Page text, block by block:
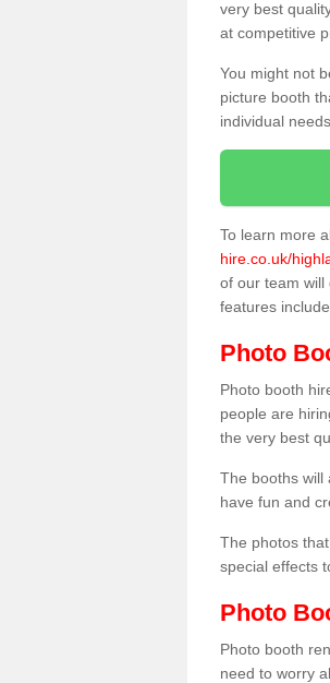
very best
at competitive
You might not
picture booth
individual
To learn more
hire.co.uk/
of our team will
features
Photo
Photo booth
people are
the very best
The booths will
have fun and
The photos
special effects
Photo
Photo booth
need to worry